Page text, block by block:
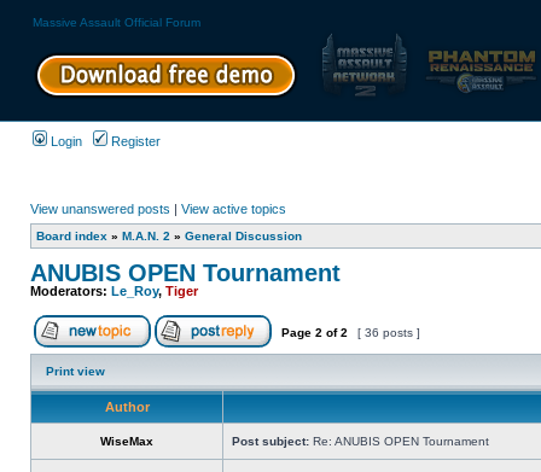
Massive Assault Official Forum
Login Register
View unanswered posts | View active topics
Board index » M.A.N. 2 » General Discussion
ANUBIS OPEN Tournament
Moderators: Le_Roy, Tiger
Page 2 of2 [ 36 posts ]
Print view
Author
WiseMax Post subject: Re: ANUBIS OPEN Tournament